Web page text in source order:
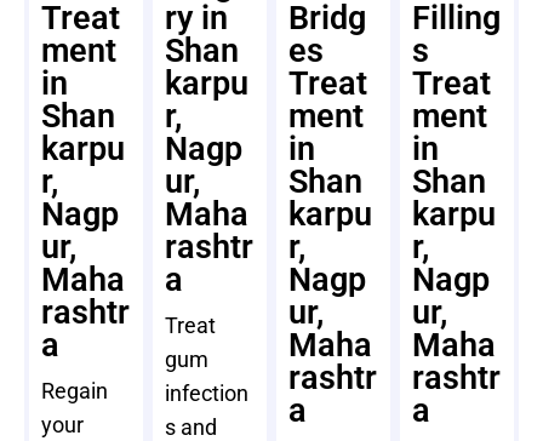
Treat
ment
in
Shan
karpu
r,
Nagp
ur,
Maha
rashtr
a
Regain
your
ry in
Shan
karpu
r,
Nagp
ur,
Maha
rashtr
a
Treat
gum
infection
s and
Bridg
es
Treat
ment
in
Shan
karpu
r,
Nagp
ur,
Maha
rashtr
a
Filling
s
Treat
ment
in
Shan
karpu
r,
Nagp
ur,
Maha
rashtr
a